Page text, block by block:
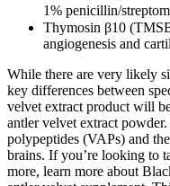
1% penicillin/
Thymosin β10
angiogenesis and
While there are very likely
key differences between
velvet extract product will
antler velvet extract
polypeptides (VAPs) and
brains. If you’re looking to
more, learn more about